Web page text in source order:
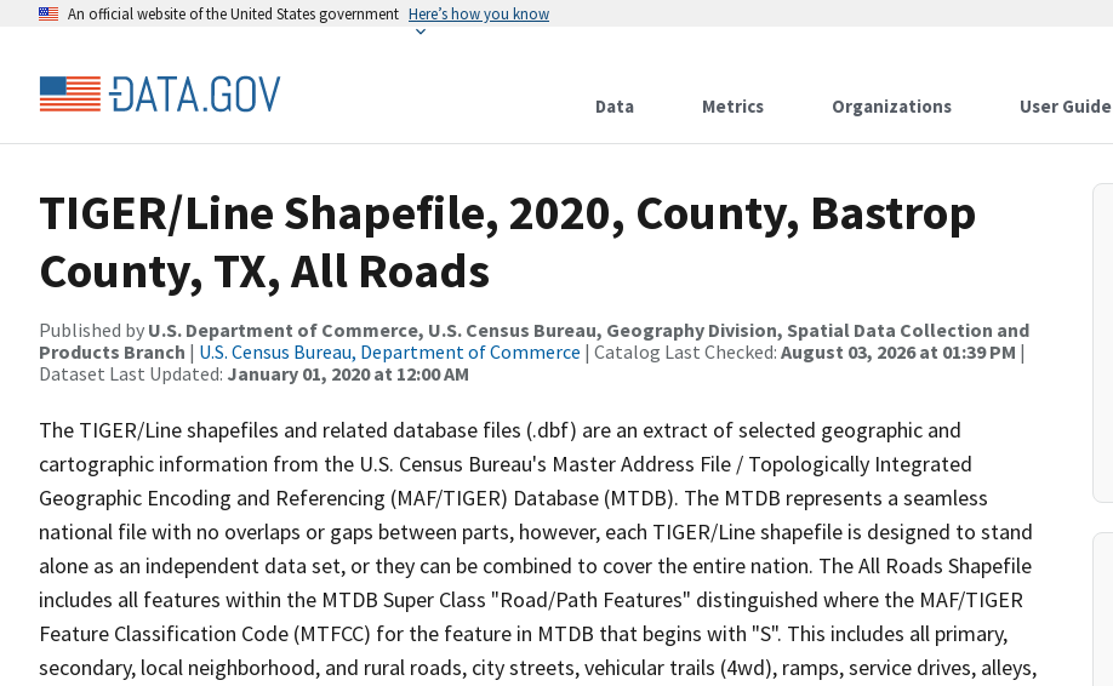
An official website of the United States government Here’s how you know
Data Metrics Organizations User Guide
TIGER/Line Shapefile, 2020, County, Bastrop
County, TX, All Roads
Published by U.S. Department of Commerce, U.S. Census Bureau, Geography Division, Spatial Data Collection and
Products Branch | U.S. Census Bureau, Department of Commerce | Catalog Last Checked: August 03, 2026 at 01:39 PM |
Dataset Last Updated: January 01, 2020 at 12:00 AM
The TIGER/Line shapefiles and related database files (.dbf) are an extract of selected geographic and
cartographic information from the U.S. Census Bureau's Master Address File / Topologically Integrated
Geographic Encoding and Referencing (MAF/TIGER) Database (MTDB). The MTDB represents a seamless
national file with no overlaps or gaps between parts, however, each TIGER/Line shapefile is designed to stand
alone as an independent data set, or they can be combined to cover the entire nation. The All Roads Shapefile
includes all features within the MTDB Super Class "Road/Path Features" distinguished where the MAF/TIGER
Feature Classification Code (MTFCC) for the feature in MTDB that begins with "S". This includes all primary,
secondary, local neighborhood, and rural roads, city streets, vehicular trails (4wd), ramps, service drives, alleys,